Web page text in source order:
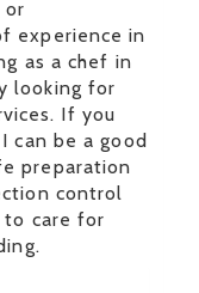
or
experience in
as a chef in
looking for
If you
can be a good
preparation
control
care for